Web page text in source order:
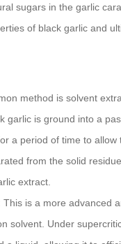
sugars in the garlic
of black garlic and
method is solvent
garlic is ground into a
a period of time to
from the solid
extract.
is a more advanced
solvent. Under